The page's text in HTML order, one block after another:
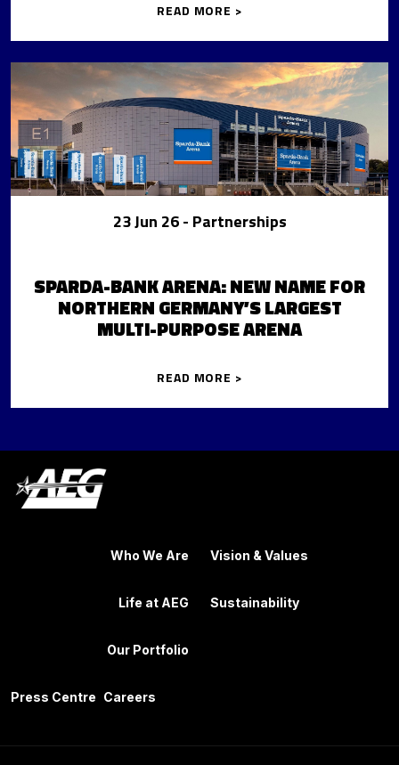
READ MORE >
23 Jun 26- Partnerships
SPARDA-BANK ARENA: NEW NAME FOR
NORTHERN GERMANY’S LARGEST
MULTI-PURPOSE ARENA
READ MORE >
Who We Are
Life at AEG
Our Portfolio
Vision & Values
Sustainability
Press Centre Careers